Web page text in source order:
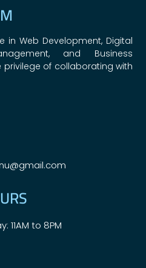
in Web Development, Digital
and Business
privilege of collaborating with
11AM to 8PM